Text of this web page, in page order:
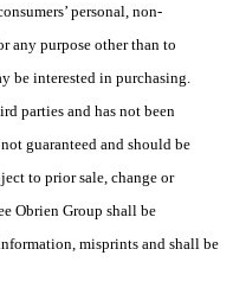
personal, non-
any purpose other than to
be interested in purchasing.
parties and has not been
guaranteed and should be
to prior sale, change or
Obrien Group shall be
misprints and shall be